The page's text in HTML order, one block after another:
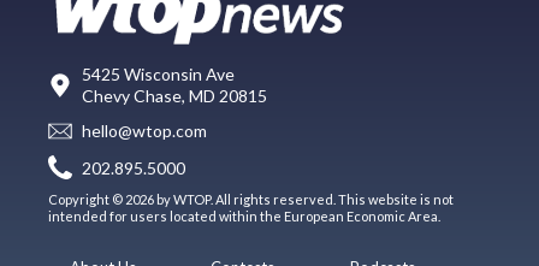
5425 Wisconsin Ave
Chevy Chase, MD 20815
hello@wtop.com
202.895.5000
Copyright © 2026 by WTOP. All rights reserved. This website is not
intended for users located within the European Economic Area.